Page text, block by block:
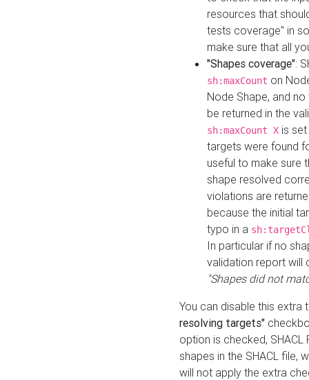
resources that
tests coverage" in
make sure that all
"Shapes coverage":
sh:maxCount on
Node Shape, and
be returned in the
sh:maxCount X is
targets were found
useful to make sure
shape resolved
violations are
because the initial
typo in a
In particular if no
validation report will
"Shapes did not
You can disable this
resolving targets"
option is checked,
shapes in the SHACL file,
will not apply the extra